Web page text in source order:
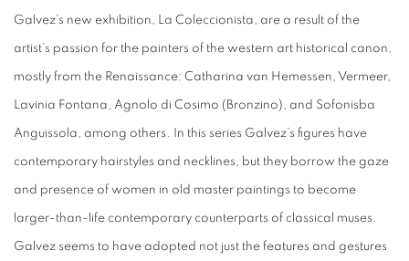
Galvez’s new exhibition, La Coleccionista, are a result of the
artist’s passion for the painters of the western art historical canon,
mostly from the Renaissance: Catharina van Hemessen, Vermeer,
Lavinia Fontana, Agnolo di Cosimo (Bronzino), and Sofonisba
Anguissola, among others. In this series Galvez’s figures have
contemporary hairstyles and necklines, but they borrow the gaze
and presence of women in old master paintings to become
larger-than-life contemporary counterparts of classical muses.
Galvez seems to have adopted not just the features and gestures